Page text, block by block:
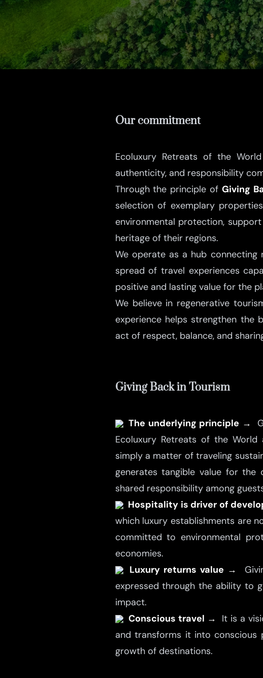
Our commitment
Ecoluxury Retreats of the
authenticity, and responsibility
Through the principle of Giving
selection of exemplary
environmental protection,
heritage of their regions.
We operate as a hub connecting
spread of travel experiences
positive and lasting value for the
We believe in regenerative
experience helps strengthen the
act of respect, balance, and
Giving Back in Tourism
The underlying principle →
Ecoluxury Retreats of the
simply a matter of traveling
generates tangible value for the
shared responsibility among
Hospitality is driver of
which luxury establishments are
committed to environmental
economies.
Luxury returns value →
expressed through the ability to
impact.
Conscious travel →
It is a
and transforms it into conscious
growth of destinations.